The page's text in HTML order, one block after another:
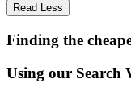
Read Less
Finding the
Using our Search